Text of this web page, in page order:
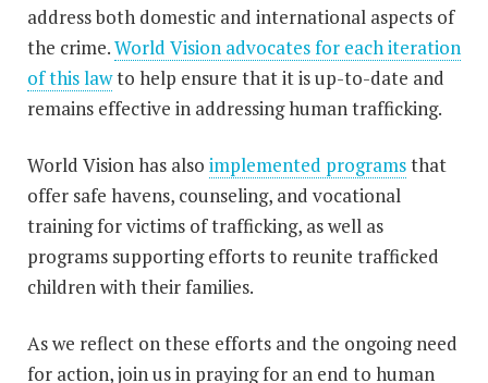
address both domestic and international aspects of
the crime.World Vision advocates for each iteration
of this lawto help ensure that it is up-to-date and
remains effective in addressing human trafficking.
World Vision has also implemented programsthat
offer safe havens, counseling, and vocational
training for victims of trafficking, as well as
programs supporting efforts to reunite trafficked
children with their families.
As we reflect on these efforts and the ongoing need
for action, join us in praying for an end to human